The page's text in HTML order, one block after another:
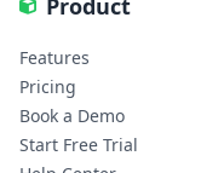
Product
Features
Pricing
Book a Demo
Start Free Trial